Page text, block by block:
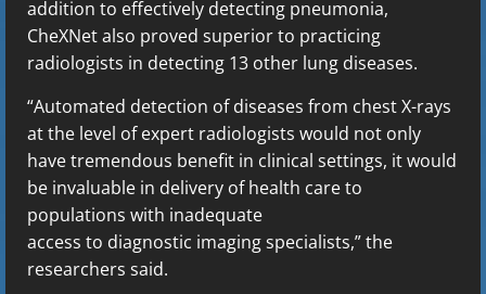
addition to effectively detecting pneumonia,
CheXNet also proved superior to practicing
radiologists in detecting 13 other lung diseases.
“Automated detection of diseases from chest X-rays
at the level of expert radiologists would not only
have tremendous benefit in clinical settings, it would
be invaluable in delivery of health care to
populations with inadequate
access to diagnostic imaging specialists,” the
researchers said.